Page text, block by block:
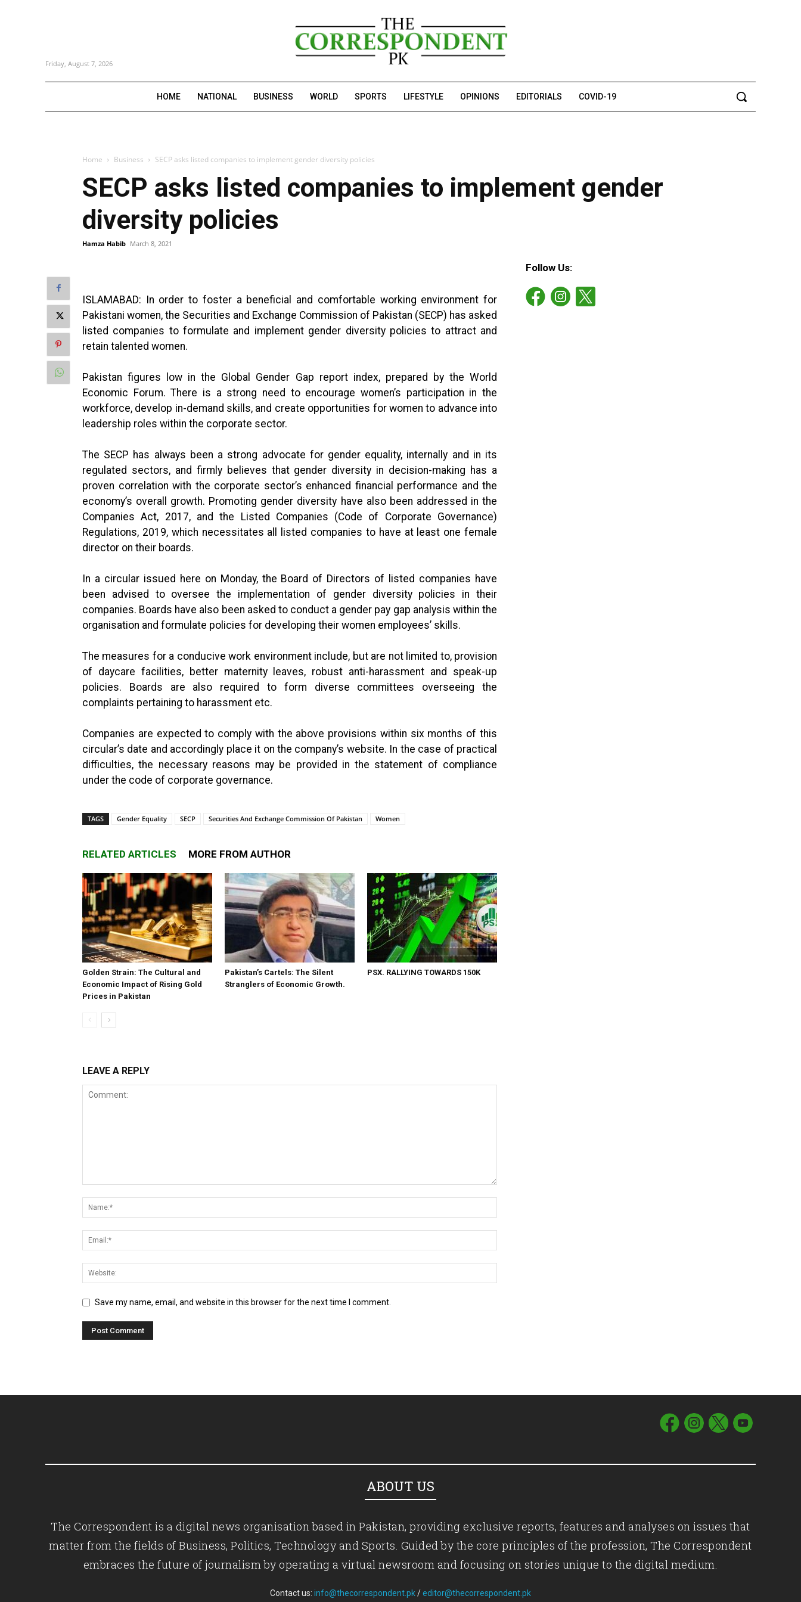
Friday, August 7, 2026
HOME NATIONAL BUSINESS WORLD SPORTS LIFESTYLE OPINIONS EDITORIALS COVID-19
Home Business SECP asks listed companies to implement gender diversity policies
SECP asks listed companies to implement gender
diversity policies
Hamza Habib March 8, 2021
ISLAMABAD: In order to foster a beneficial and comfortable working environment for
Pakistani women, the Securities and Exchange Commission of Pakistan (SECP) has asked
listed companies to formulate and implement gender diversity policies to attract and
retain talented women.
Pakistan figures low in the Global Gender Gap report index, prepared by the World
Economic Forum. There is a strong need to encourage women’s participation in the
workforce, develop in-demand skills, and create opportunities for women to advance into
leadership roles within the corporate sector.
The SECP has always been a strong advocate for gender equality, internally and in its
regulated sectors, and firmly believes that gender diversity in decision-making has a
proven correlation with the corporate sector’s enhanced financial performance and the
economy’s overall growth. Promoting gender diversity have also been addressed in the
Companies Act, 2017, and the Listed Companies (Code of Corporate Governance)
Regulations, 2019, which necessitates all listed companies to have at least one female
director on their boards.
In a circular issued here on Monday, the Board of Directors of listed companies have
been advised to oversee the implementation of gender diversity policies in their
companies. Boards have also been asked to conduct a gender pay gap analysis within the
organisation and formulate policies for developing their women employees’ skills.
The measures for a conducive work environment include, but are not limited to, provision
of daycare facilities, better maternity leaves, robust anti-harassment and speak-up
policies. Boards are also required to form diverse committees overseeing the
complaints pertaining to harassment etc.
Companies are expected to comply with the above provisions within six months of this
circular’s date and accordingly place it on the company’s website. In the case of practical
difficulties, the necessary reasons may be provided in the statement of compliance
under the code of corporate governance.
TAGS Gender Equality SECP Securities And Exchange Commission Of Pakistan Women
RELATED ARTICLES MORE FROM AUTHOR
Golden Strain: The Cultural and
Economic Impact of Rising Gold
Prices in Pakistan
Pakistan’s Cartels: The Silent
Stranglers of Economic Growth.
PSX. RALLYING TOWARDS 150K
LEAVE A REPLY
Save my name, email, and website in this browser for the next time I comment.
Follow Us:
ABOUT US
The Correspondent is a digital news organisation based in Pakistan, providing exclusive reports, features and analyses on issues that
matter from the fields of Business, Politics, Technology and Sports. Guided by the core principles of the profession, The Correspondent
embraces the future of journalism by operating a virtual newsroom and focusing on stories unique to the digital medium.
Contact us: info@thecorrespondent.pk/editor@thecorrespondent.pk